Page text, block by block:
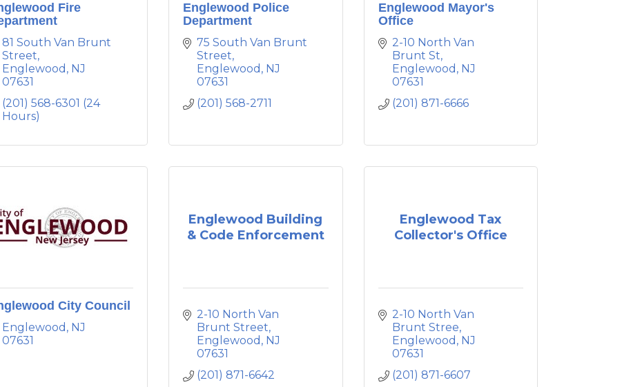
Fire
81 South Van Brunt
Street
Englewood NJ
07631
(201) 568-6301 (24
Hours)
Englewood Police
Department
75 South Van Brunt
Street
Englewood NJ
07631
(201) 568-2711
Englewood Mayor's
Office
2-10 North Van
Brunt St
Englewood NJ
07631
(201) 871-6666
City Council
Englewood NJ
07631
Englewood Building
& Code Enforcement
2-10 North Van
Brunt Street
Englewood NJ
07631
(201) 871-6642
Englewood Tax
Collector's Office
2-10 North Van
Brunt Stree
Englewood NJ
07631
(201) 871-6607